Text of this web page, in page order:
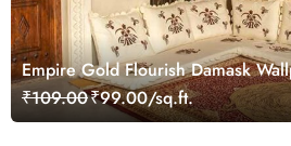
Empire Gold Flourish Damask
₹109.00₹99.00/sq.ft.